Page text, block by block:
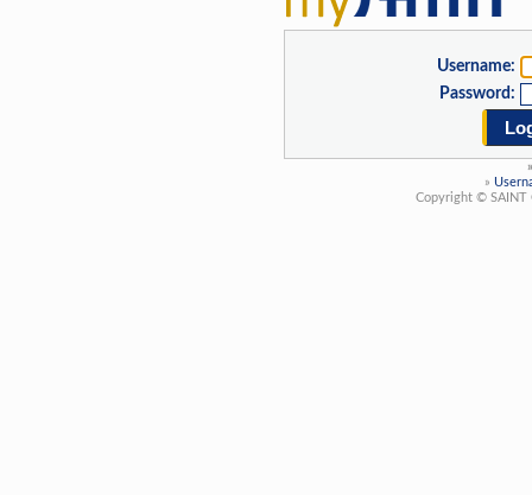
Username:
Password:
»
Copyright © SAINT